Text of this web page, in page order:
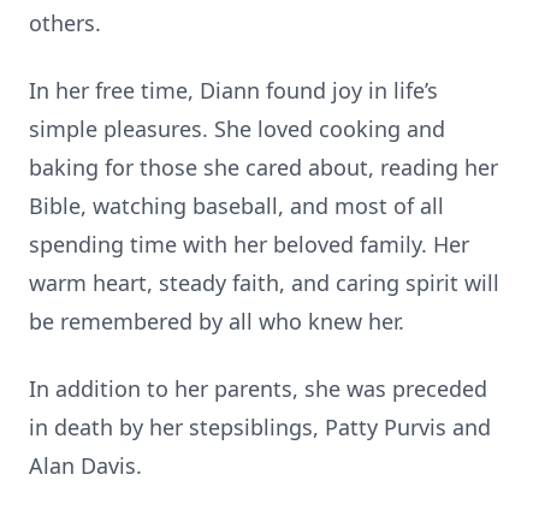
others.
In her free time, Diann found joy in life’s
simple pleasures. She loved cooking and
baking for those she cared about, reading her
Bible, watching baseball, and most of all
spending time with her beloved family. Her
warm heart, steady faith, and caring spirit will
be remembered by all who knew her.
In addition to her parents, she was preceded
in death by her stepsiblings, Patty Purvis and
Alan Davis.